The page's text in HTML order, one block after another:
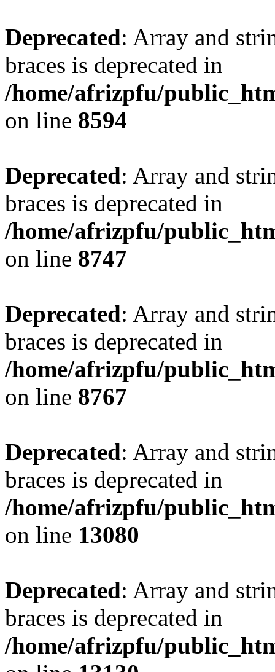
Deprecated: Array and
braces is deprecated in
/home/afrizpfu/
on line 8594
Deprecated: Array and
braces is deprecated in
/home/afrizpfu/
on line 8747
Deprecated: Array and
braces is deprecated in
/home/afrizpfu/
on line 8767
Deprecated: Array and
braces is deprecated in
/home/afrizpfu/
on line 13080
Deprecated: Array and
braces is deprecated in
/home/afrizpfu/